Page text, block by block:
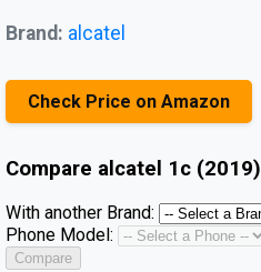
Brand: alcatel
Check Price on Amazon
Compare alcatel 1c (2019)
With another Brand:
Phone Model:
Compare